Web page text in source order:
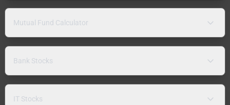
Mutual Fund Calculator
Bank Stocks
IT Stocks